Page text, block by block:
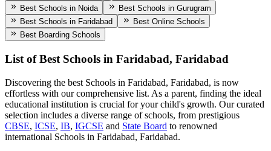
Best Schools in Noida
Best Schools in Gurugram
Best Schools in Faridabad
Best Online Schools
Best Boarding Schools
List of Best Schools in Faridabad, Faridabad
Discovering the best Schools in Faridabad, Faridabad, is now
effortless with our comprehensive list. As a parent, finding the ideal
educational institution is crucial for your child's growth. Our curated
selection includes a diverse range of schools, from prestigious
CBSE, ICSE, IB, IGCSE and State Board to renowned
international Schools in Faridabad, Faridabad.